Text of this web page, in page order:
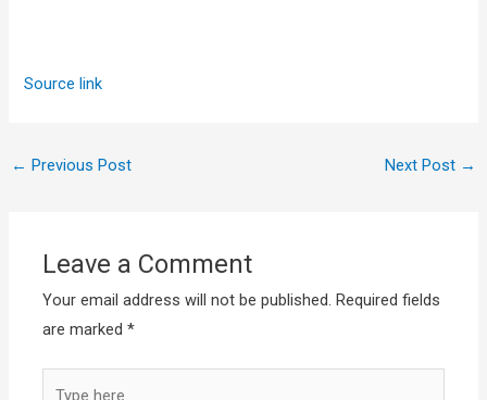
Source link
← Previous Post Next Post →
Leave a Comment
Your email address will not be published. Required fields
are marked*